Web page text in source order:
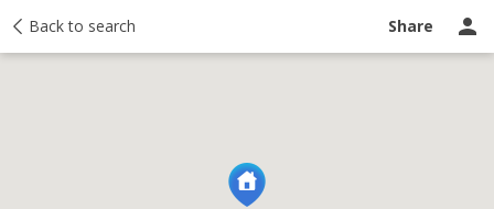
Back to search Share
Activity Taxes Ask a question